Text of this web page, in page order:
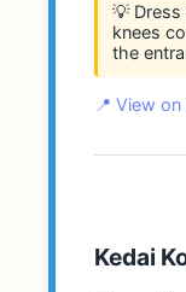
💡
knees
the
📍 View
Kedai